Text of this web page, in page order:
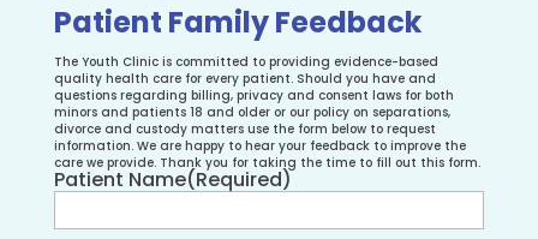
Patient Family Feedback
The Youth Clinic is committed to providing evidence-based
quality health care for every patient. Should you have and
questions regarding billing, privacy and consent laws for both
minors and patients 18 and older or our policy on separations,
divorce and custody matters use the form below to request
information. We are happy to hear your feedback to improve the
care we provide. Thank you for taking the time to fill out this form.
Patient Name(Required)